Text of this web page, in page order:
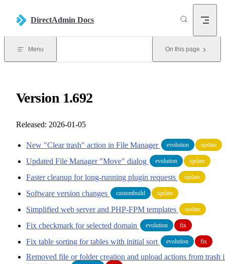
DirectAdmin Docs
Menu On this page
Version 1.692
Released: 2026-01-05
New "Clear trash" action in File Manager evolution update
Updated File Manager "Move" dialog evolution update
Faster cleanup for long-running plugin requests update
Software version changes custombuild update
Simplified web server and PHP-FPM templates update
Fix checkmark for selected domain evolution fix
Fix table sorting for tables with initial sort evolution fix
Removed file or folder creation and upload actions from trash